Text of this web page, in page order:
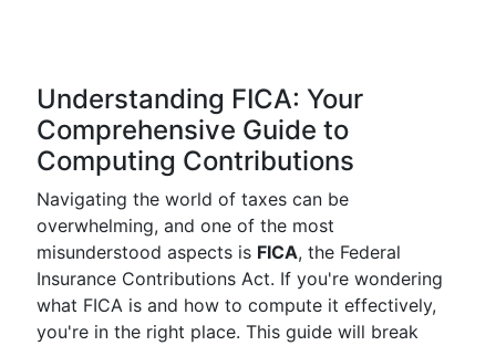
Understanding FICA: Your
Comprehensive Guide to
Computing Contributions
Navigating the world of taxes can be
overwhelming, and one of the most
misunderstood aspects is FICA, the Federal
Insurance Contributions Act. If you're wondering
what FICA is and how to compute it effectively,
you're in the right place. This guide will break